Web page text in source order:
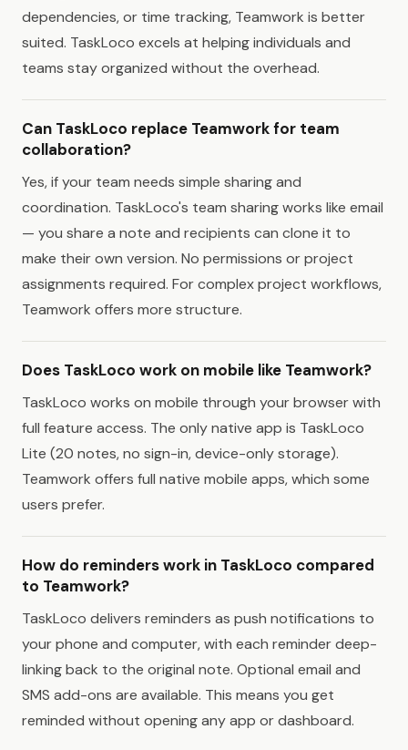
dependencies, or time tracking, Teamwork is better
suited. TaskLoco excels at helping individuals and
teams stay organized without the overhead.
Can TaskLoco replace Teamwork for team
collaboration?
Yes, if your team needs simple sharing and
coordination. TaskLoco's team sharing works like email
— you share a note and recipients can clone it to
make their own version. No permissions or project
assignments required. For complex project workflows,
Teamwork offers more structure.
Does TaskLoco work on mobile like Teamwork?
TaskLoco works on mobile through your browser with
full feature access. The only native app is TaskLoco
Lite (20 notes, no sign-in, device-only storage).
Teamwork offers full native mobile apps, which some
users prefer.
How do reminders work in TaskLoco compared
to Teamwork?
TaskLoco delivers reminders as push notifications to
your phone and computer, with each reminder deep-
linking back to the original note. Optional email and
SMS add-ons are available. This means you get
reminded without opening any app or dashboard.